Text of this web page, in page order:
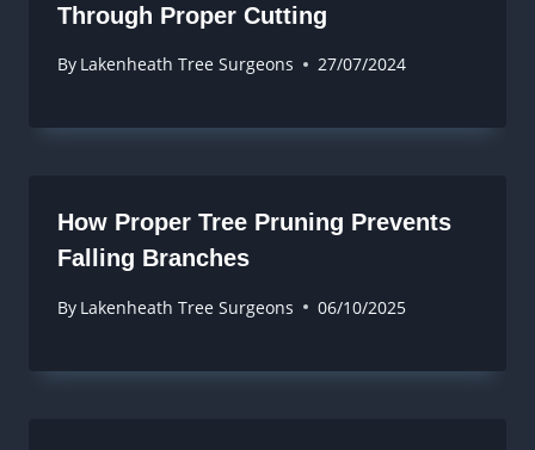
Through Proper Cutting
By Lakenheath Tree Surgeons 27/07/2024
How Proper Tree Pruning Prevents
Falling Branches
By Lakenheath Tree Surgeons 06/10/2025